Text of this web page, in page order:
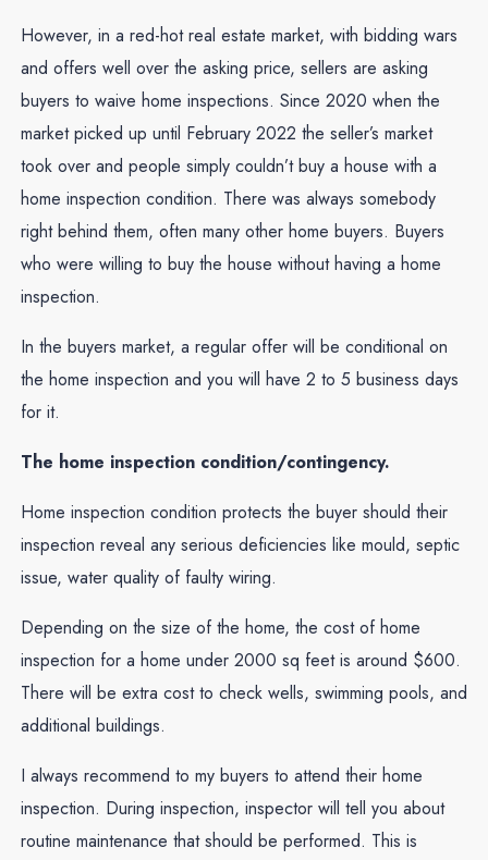
However, in a red-hot real estate market, with bidding wars
and offers well over the asking price, sellers are asking
buyers to waive home inspections. Since 2020 when the
market picked up until February 2022 the seller’s market
took over and people simply couldn’t buy a house with a
home inspection condition. There was always somebody
right behind them, often many other home buyers. Buyers
who were willing to buy the house without having a home
inspection.
In the buyers market, a regular offer will be conditional on
the home inspection and you will have 2 to 5 business days
for it.
The home inspection condition/contingency.
Home inspection condition protects the buyer should their
inspection reveal any serious deficiencies like mould, septic
issue, water quality of faulty wiring.
Depending on the size of the home, the cost of home
inspection for a home under 2000 sq feet is around $600.
There will be extra cost to check wells, swimming pools, and
additional buildings.
I always recommend to my buyers to attend their home
inspection. During inspection, inspector will tell you about
routine maintenance that should be performed. This is